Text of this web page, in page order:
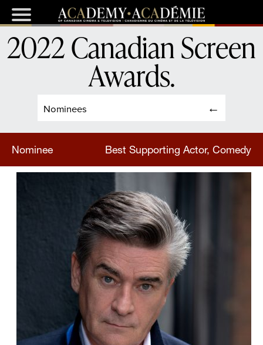
Nominees
2022 Canadian Screen
Awards.
Nominee Best Supporting Actor, Comedy